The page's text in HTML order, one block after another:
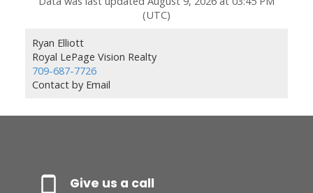
(UTC)
Ryan Elliott
Royal LePage Vision Realty
709-687-7726
Contact by Email
Give us a call